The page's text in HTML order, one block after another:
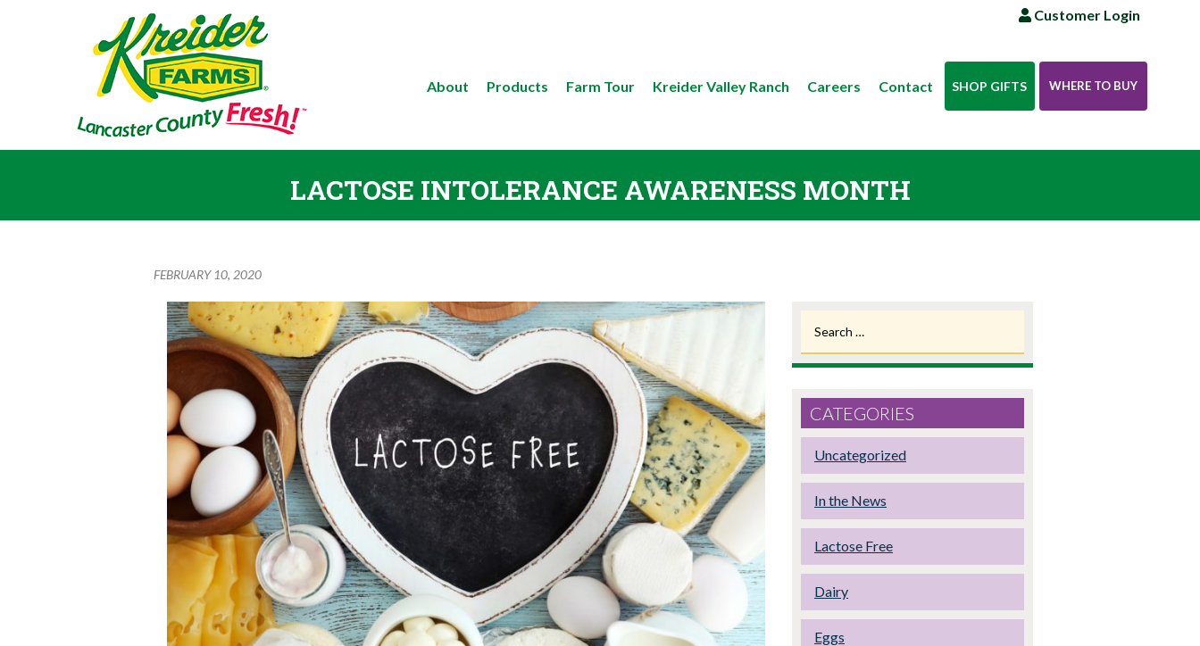
Customer Login
About Products Farm Tour Kreider Valley Ranch Careers Contact SHOP GIFTS WHERE TO BUY
LACTOSE INTOLERANCE AWARENESS MONTH
FEBRUARY 10, 2020
for:
CATEGORIES
Uncategorized
In the News
Lactose Free
Dairy
Eggs